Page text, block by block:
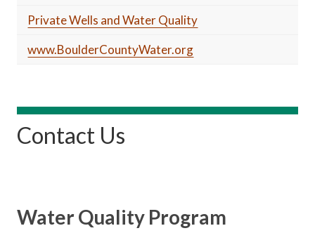
Private Wells and Water Quality
www.BoulderCountyWater.org
Contact Us
Water Quality Program